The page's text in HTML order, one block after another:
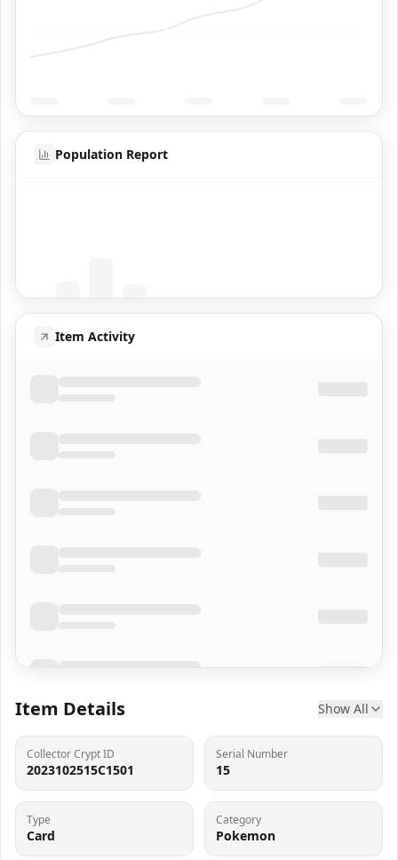
Population Report
Item Activity
Item Details Show All
Collector Crypt ID
2023102515C1501
Serial Number
15
Type
Card
Category
Pokemon